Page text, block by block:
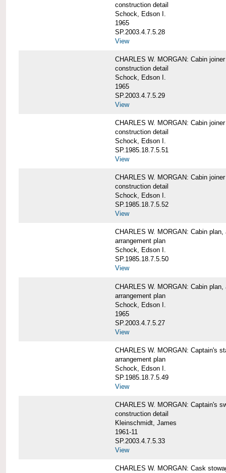
construction detail
Schock, Edson I.
1965
SP.2003.4.7.5.28
View
CHARLES W. MORGAN: Cabin
construction detail
Schock, Edson I.
1965
SP.2003.4.7.5.29
View
CHARLES W. MORGAN: Cabin
construction detail
Schock, Edson I.
SP.1985.18.7.5.51
View
CHARLES W. MORGAN: Cabin
construction detail
Schock, Edson I.
SP.1985.18.7.5.52
View
CHARLES W. MORGAN: Cabin plan,
arrangement plan
Schock, Edson I.
SP.1985.18.7.5.50
View
CHARLES W. MORGAN: Cabin plan,
arrangement plan
Schock, Edson I.
1965
SP.2003.4.7.5.27
View
CHARLES W. MORGAN: Captain's
arrangement plan
Schock, Edson I.
SP.1985.18.7.5.49
View
CHARLES W. MORGAN: Captain's
construction detail
Kleinschmidt, James
1961-11
SP.2003.4.7.5.33
View
CHARLES W. MORGAN: Cask